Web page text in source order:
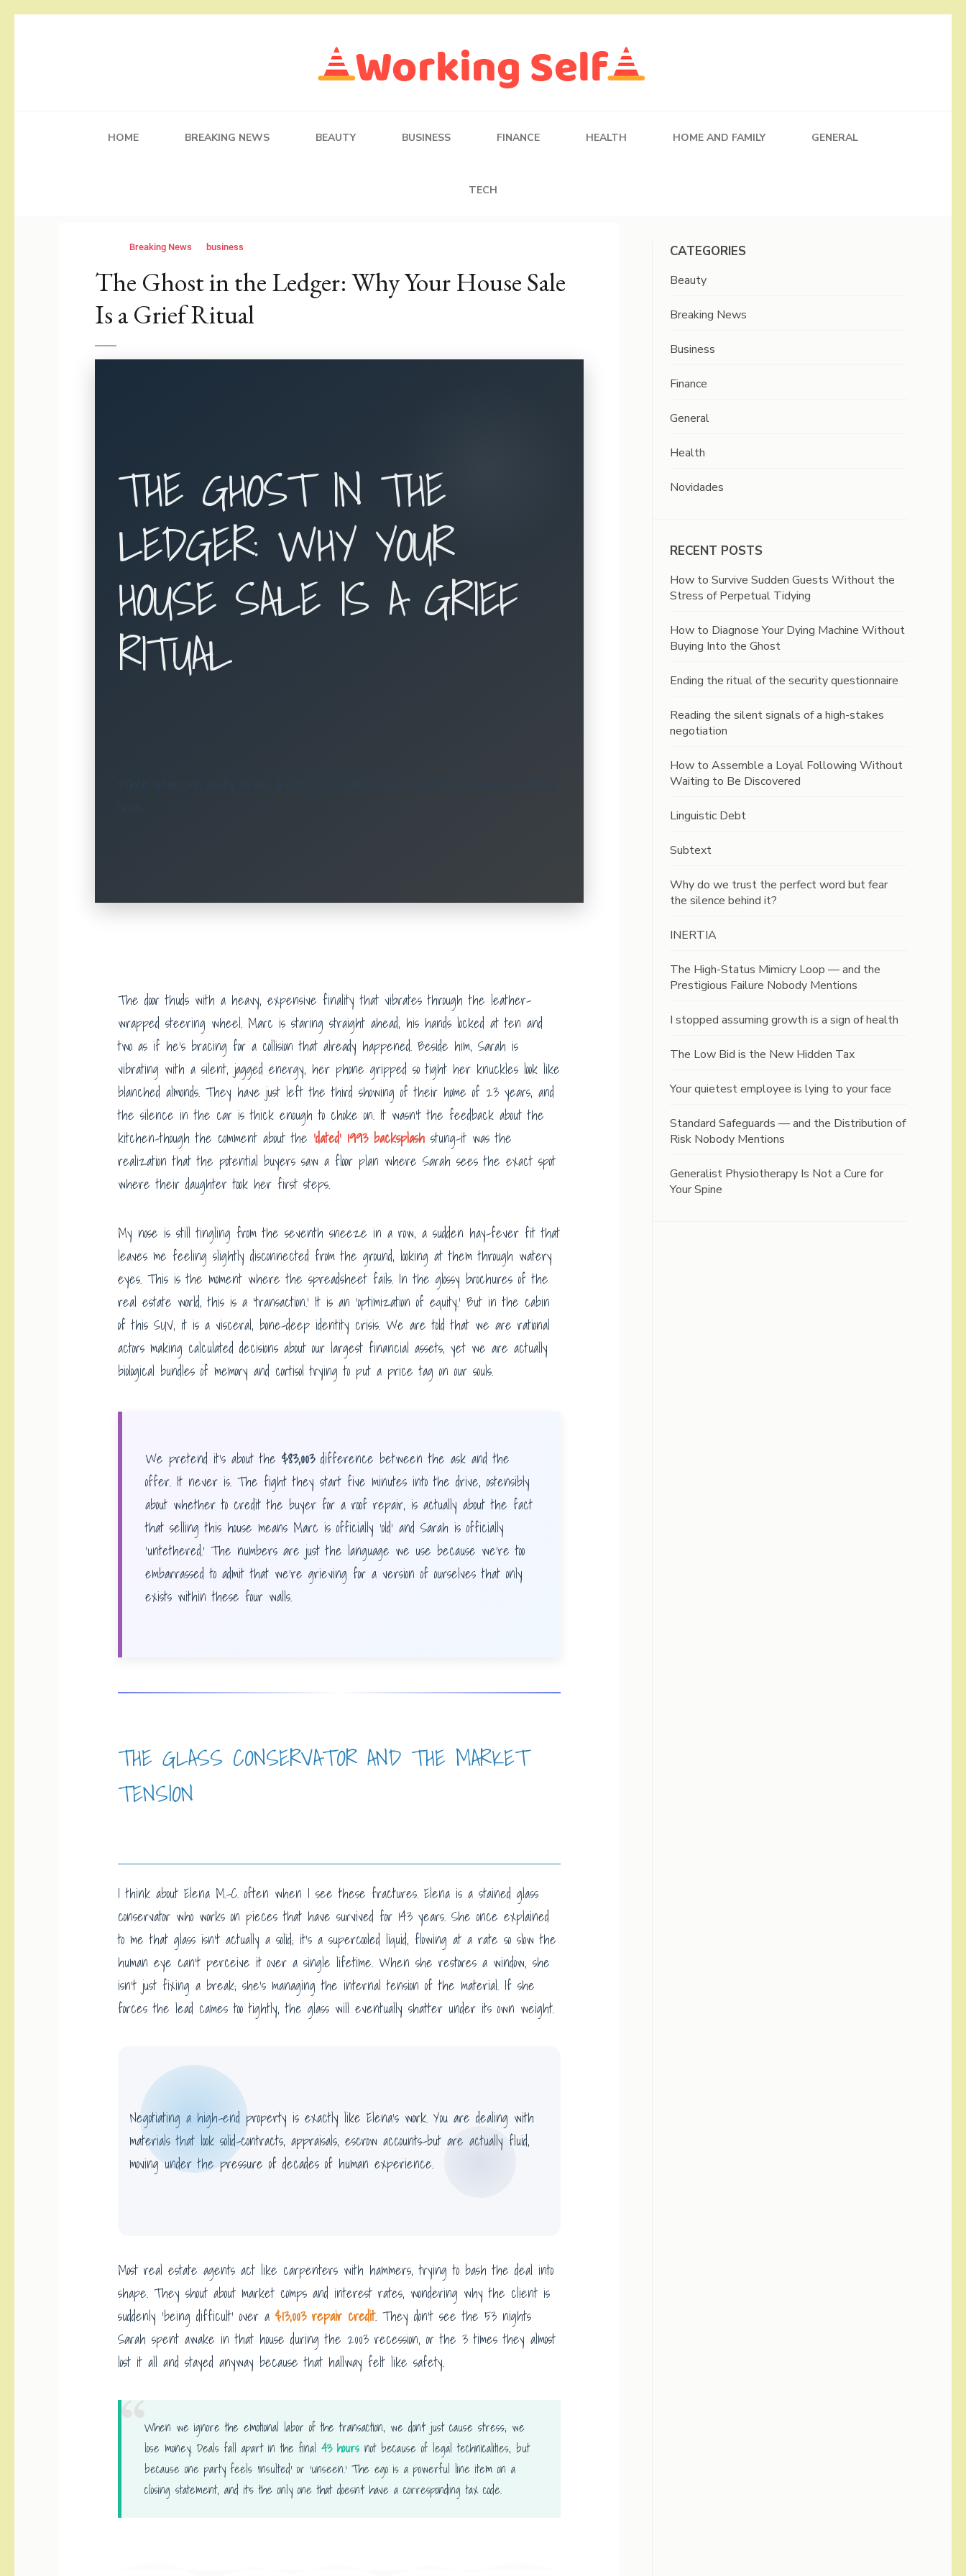
HOME BREAKING NEWS BEAUTY BUSINESS FINANCE HEALTH HOME AND FAMILY GENERAL
TECH
Breaking News business
The Ghost in the Ledger: Why Your House Sale
Is a Grief Ritual
THE GHOST IN THE
LEDGER: WHY YOUR
HOUSE SALE IS A GRIEF
RITUAL
The door thuds with a heavy, expensive finality that vibrates through the leather-
wrapped steering wheel. Marc is staring straight ahead, his hands locked at ten and
two as if he’s bracing for a collision that already happened. Beside him, Sarah is
vibrating with a silent, jagged energy, her phone gripped so tight her knuckles look like
blanched almonds. They have just left the third showing of their home of 23 years, and
the silence in the car is thick enough to choke on. It wasn’t the feedback about the
kitchen-though the comment about the ‘dated’ 1993 backsplash stung-it was the
realization that the potential buyers saw a floor plan where Sarah sees the exact spot
where their daughter took her first steps.
My nose is still tingling from the seventh sneeze in a row, a sudden hay-fever fit that
leaves me feeling slightly disconnected from the ground, looking at them through watery
eyes. This is the moment where the spreadsheet fails. In the glossy brochures of the
real estate world, this is a ‘transaction.’ It is an ‘optimization of equity.’ But in the cabin
of this SUV, it is a visceral, bone-deep identity crisis. We are told that we are rational
actors making calculated decisions about our largest financial assets, yet we are actually
biological bundles of memory and cortisol trying to put a price tag on our souls.
We pretend it’s about the $83,003difference between the ask and the
offer. It never is. The fight they start five minutes into the drive, ostensibly
about whether to credit the buyer for a roof repair, is actually about the fact
that selling this house means Marc is officially ‘old’ and Sarah is officially
‘untethered.’ The numbers are just the language we use because we’re too
embarrassed to admit that we’re grieving for a version of ourselves that only
exists within these four walls.
THE GLASS CONSERVATOR AND THE MARKET
TENSION
I think about Elena M.-C. often when I see these fractures. Elena is a stained glass
conservator who works on pieces that have survived for 143 years. She once explained
to me that glass isn’t actually a solid; it’s a supercooled liquid, flowing at a rate so slow the
human eye can’t perceive it over a single lifetime. When she restores a window, she
isn’t just fixing a break; she’s managing the internal tension of the material. If she
forces the lead cames too tightly, the glass will eventually shatter under its own weight.
Negotiating a high-end property is exactly like Elena’s work. You are dealing with
materials that look solid-contracts, appraisals, escrow accounts-but are actually fluid,
moving under the pressure of decades of human experience.
Most real estate agents act like carpenters with hammers, trying to bash the deal into
shape. They shout about market comps and interest rates, wondering why the client is
suddenly ‘being difficult’ over a $13,003 repair credit. They don’t see the 53 nights
Sarah spent awake in that house during the 2003 recession, or the 3 times they almost
lost it all and stayed anyway because that hallway felt like safety.
When we ignore the emotional labor of the transaction, we don’t just cause stress; we
lose money. Deals fall apart in the final 43 hours not because of legal technicalities, but
because one party feels ‘insulted’ or ‘unseen.’ The ego is a powerful line item on a
closing statement, and it’s the only one that doesn’t have a corresponding tax code.
CATEGORIES
Beauty
Breaking News
Business
Finance
General
Health
Novidades
RECENT POSTS
How to Survive Sudden Guests Without the
Stress of Perpetual Tidying
How to Diagnose Your Dying Machine Without
Buying Into the Ghost
Ending the ritual of the security questionnaire
Reading the silent signals of a high-stakes
negotiation
How to Assemble a Loyal Following Without
Waiting to Be Discovered
Linguistic Debt
Subtext
Why do we trust the perfect word but fear
the silence behind it?
INERTIA
The High-Status Mimicry Loop — and the
Prestigious Failure Nobody Mentions
I stopped assuming growth is a sign of health
The Low Bid is the New Hidden Tax
Your quietest employee is lying to your face
Standard Safeguards — and the Distribution of
Risk Nobody Mentions
Generalist Physiotherapy Is Not a Cure for
Your Spine